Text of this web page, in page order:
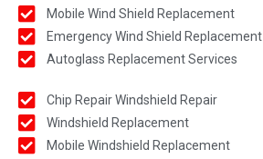
Mobile Wind Shield Replacement
Emergency Wind Shield Replacement
Autoglass Replacement Services
Chip Repair Windshield Repair
Windshield Replacement
Mobile Windshield Replacement